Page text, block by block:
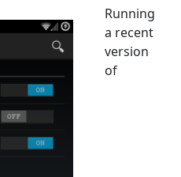
Running
a recent
version
of